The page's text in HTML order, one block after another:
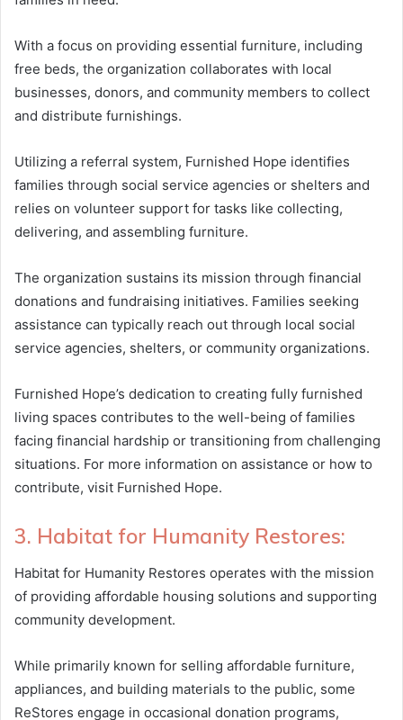
With a focus on providing essential furniture, including
free beds, the organization collaborates with local
businesses, donors, and community members to collect
and distribute furnishings.
Utilizing a referral system, Furnished Hope identifies
families through social service agencies or shelters and
relies on volunteer support for tasks like collecting,
delivering, and assembling furniture.
The organization sustains its mission through financial
donations and fundraising initiatives. Families seeking
assistance can typically reach out through local social
service agencies, shelters, or community organizations.
Furnished Hope’s dedication to creating fully furnished
living spaces contributes to the well-being of families
facing financial hardship or transitioning from challenging
situations. For more information on assistance or how to
contribute, visit Furnished Hope.
3. Habitat for Humanity Restores:
Habitat for Humanity Restores operates with the mission
of providing affordable housing solutions and supporting
community development.
While primarily known for selling affordable furniture,
appliances, and building materials to the public, some
ReStores engage in occasional donation programs,